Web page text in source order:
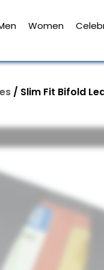
Women
/ Slim Fit Bifold